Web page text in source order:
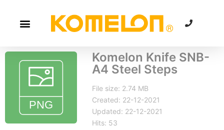
Komelon Knife SNB-
A4 Steel Steps
File size: 2.74 MB
Created: 22-12-2021
Updated: 22-12-2021
Hits: 53